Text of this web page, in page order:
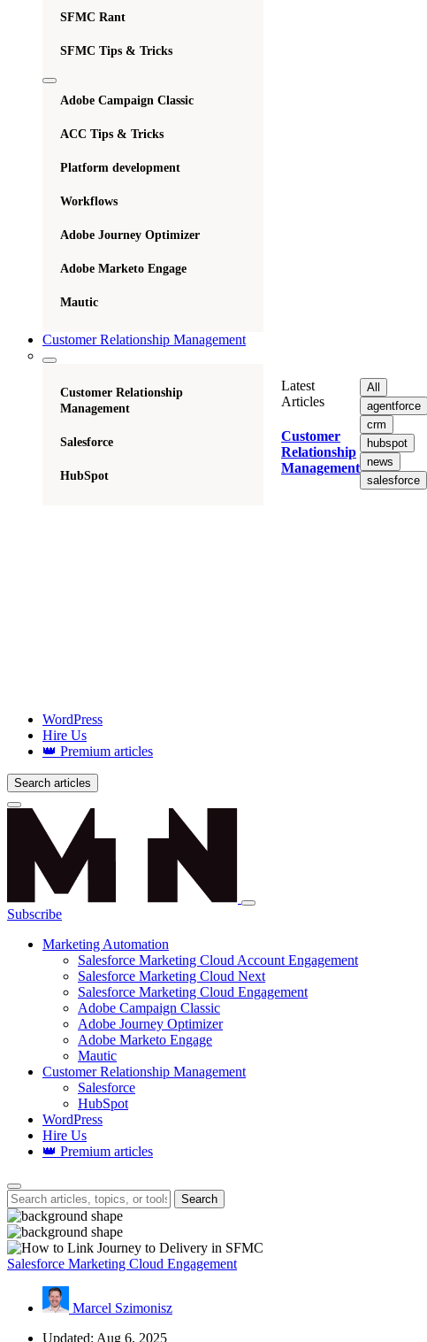
SFMC Rant
SFMC Tips & Tricks
Adobe Campaign Classic
ACC Tips & Tricks
Platform development
Workflows
Adobe Journey Optimizer
Adobe Marketo Engage
Mautic
Customer Relationship Management
Customer Relationship
Management
Salesforce
HubSpot
Latest
Articles
Customer
Relationship
Management
All
agentforce
crm
hubspot
news
salesforce
WordPress
Hire Us
👑 Premium articles
Search articles
Subscribe
Marketing Automation
Salesforce Marketing Cloud Account Engagement
Salesforce Marketing Cloud Next
Salesforce Marketing Cloud Engagement
Adobe Campaign Classic
Adobe Journey Optimizer
Adobe Marketo Engage
Mautic
Customer Relationship Management
Salesforce
HubSpot
WordPress
Hire Us
👑 Premium articles
Search
Salesforce Marketing Cloud Engagement
Marcel Szimonisz
Updated: Aug 6, 2025